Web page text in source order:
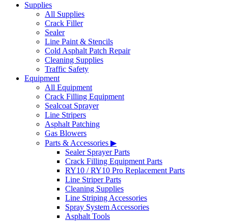
Supplies
All Supplies
Crack Filler
Sealer
Line Paint & Stencils
Cold Asphalt Patch Repair
Cleaning Supplies
Traffic Safety
Equipment
All Equipment
Crack Filling Equipment
Sealcoat Sprayer
Line Stripers
Asphalt Patching
Gas Blowers
Parts & Accessories ▶
Sealer Sprayer Parts
Crack Filling Equipment Parts
RY10 / RY10 Pro Replacement Parts
Line Striper Parts
Cleaning Supplies
Line Striping Accessories
Spray System Accessories
Asphalt Tools